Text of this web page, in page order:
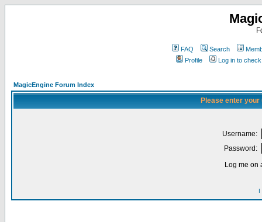
FAQ Search
Profile
Log in to
MagicEngine Forum Index
Please enter
Username:
Password:
Log me on
I